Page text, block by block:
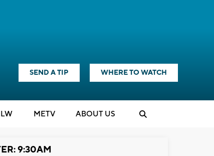
SEND A TIP WHERE TO WATCH
METV ABOUT US
9:30AM